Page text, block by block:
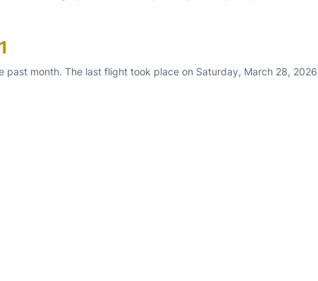
past month. The last flight took place on Saturday, March 28, 2026